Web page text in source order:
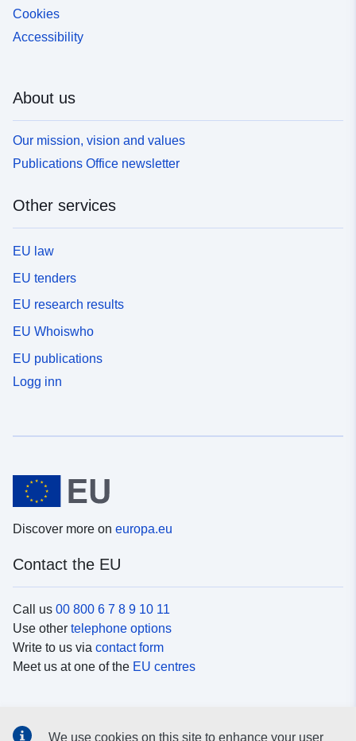
Cookies
Accessibility
About us
Our mission, vision and values
Publications Office newsletter
Other services
EU law
EU tenders
EU research results
EU Whoiswho
EU publications
Logg inn
Discover more on europa.eu
Contact the EU
Call us 00 800 6 7 8 9 10 11
Use other telephone options
Write to us via contact form
Meet us at one of the EU centres
We use cookies on this site to enhance your user